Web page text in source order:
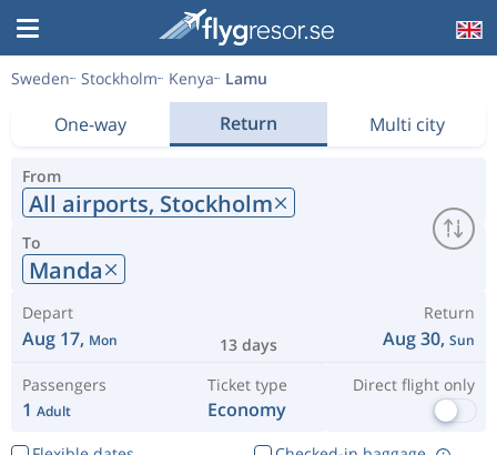
Sweden Stockholm Kenya Lamu
One-way Return Multi city
From
All airports, Stockholm
To
Manda
Depart
Aug 17, Mon 13 days
Return
Aug 30, Sun
Passengers
1 Adult
Ticket type
Economy
Direct flight only